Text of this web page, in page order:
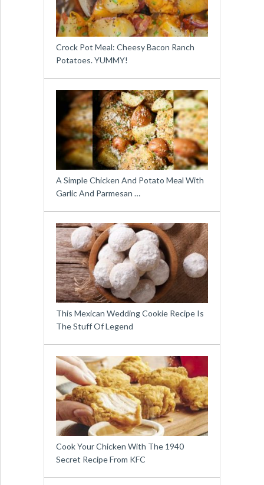
Crock Pot Meal: Cheesy Bacon Ranch
Potatoes. YUMMY!
A Simple Chicken And Potato Meal With
Garlic And Parmesan …
This Mexican Wedding Cookie Recipe Is
The Stuff Of Legend
Cook Your Chicken With The 1940
Secret Recipe From KFC